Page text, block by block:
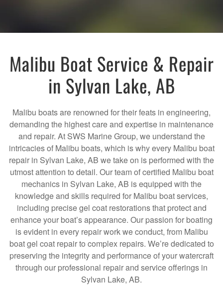
Malibu Boat Service & Repair
in Sylvan Lake, AB
Malibu boats are renowned for their feats in engineering,
demanding the highest care and expertise in maintenance
and repair. At SWS Marine Group, we understand the
intricacies of Malibu boats, which is why every Malibu boat
repair in Sylvan Lake, AB we take on is performed with the
utmost attention to detail. Our team of certified Malibu boat
mechanics in Sylvan Lake, AB is equipped with the
knowledge and skills required for Malibu boat services,
including precise gel coat restorations that protect and
enhance your boat’s appearance. Our passion for boating
is evident in every repair work we conduct, from Malibu
boat gel coat repair to complex repairs. We’re dedicated to
preserving the integrity and performance of your watercraft
through our professional repair and service offerings in
Sylvan Lake, AB.